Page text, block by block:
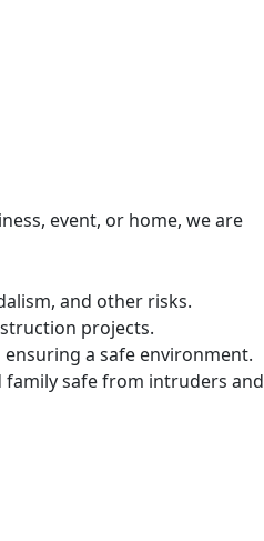
event, or home, we are
and other risks.
projects.
a safe environment.
family safe from intruders and